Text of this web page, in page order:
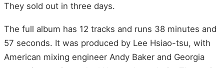
They sold out in three days.
The full album has 12 tracks and runs 38 minutes and
57 seconds. It was produced by Lee Hsiao-tsu, with
American mixing engineer Andy Baker and Georgia